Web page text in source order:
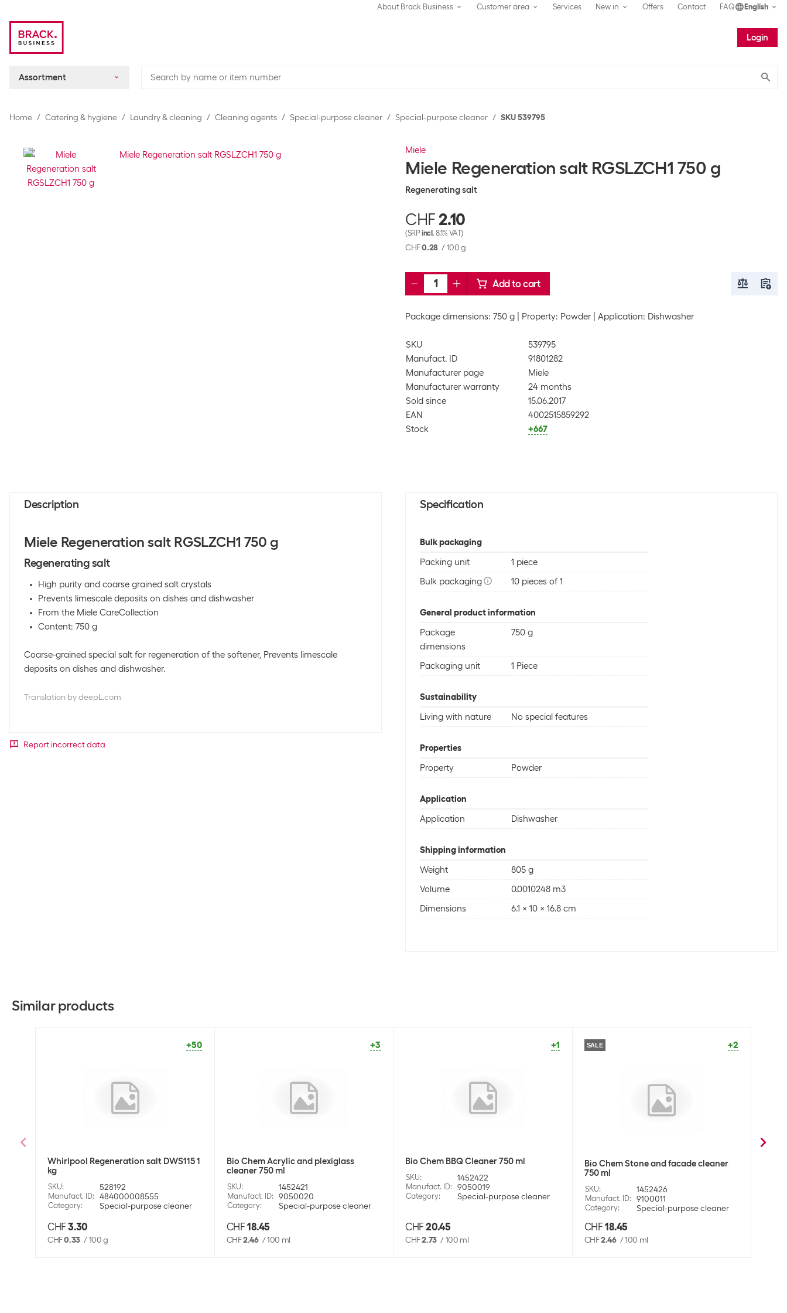
About Brack Business Customer area Services New in Offers Contact FAQ English
Login
Assortment
Home Catering & hygiene Laundry & cleaning Cleaning agents Special-purpose cleaner Special-purpose cleaner SKU 539795
Miele
Miele Regeneration salt RGSLZCH1 750 g
Regenerating salt
CHF 2.10
(SRPincl. 8.1% VAT)
CHF0.28 /100 g
Add to cart
Package dimensions: 750 g Property: Powder Application: Dishwasher
SKU
539795
Manufact. ID
91801282
Manufacturer page
Miele
Manufacturer warranty
24 months
Sold since
15.06.2017
EAN
4002515859292
Stock
+667
Description
Miele Regeneration salt RGSLZCH1 750 g
Regenerating salt
High purity and coarse grained salt crystals
Prevents limescale deposits on dishes and dishwasher
From the Miele CareCollection
Content: 750 g
Coarse-grained special salt for regeneration of the softener, Prevents limescale
deposits on dishes and dishwasher.
Translation by deepL.com
Report incorrect data
Specification
Bulk packaging
Packing unit
1 piece
Bulk packaging
10 pieces of 1
General product information
Package
dimensions
750 g
Packaging unit 1 Piece
Sustainability
Living with nature
No special features
Properties
Property
Powder
Application
Application
Dishwasher
Shipping information
Weight
805 g
Volume
0.0010248 m3
Dimensions
6.1 x 10 x 16.8 cm
Similar products
+50
Whirlpool Regeneration salt DWS115 1
kg
SKU: 528192
Manufact. ID: 484000008555
Category: Special-purpose cleaner
CHF 3.30
CHF0.33 /100 g
+3
Bio Chem Acrylic and plexiglass
cleaner 750 ml
SKU: 1452421
Manufact. ID: 9050020
Category: Special-purpose cleaner
CHF 18.45
CHF2.46 /100 ml
+1
Bio Chem BBQ Cleaner 750 ml
SKU: 1452422
Manufact. ID: 9050019
Category: Special-purpose cleaner
CHF 20.45
CHF2.73 /100 ml
SALE +2
Bio Chem Stone and facade cleaner
750 ml
SKU: 1452426
Manufact. ID: 9100011
Category: Special-purpose cleaner
CHF 18.45
CHF2.46 /100 ml